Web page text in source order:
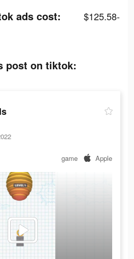
ads cost:
$125.58-
post on tiktok:
game Apple